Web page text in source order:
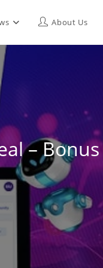
About Us
– Bonus